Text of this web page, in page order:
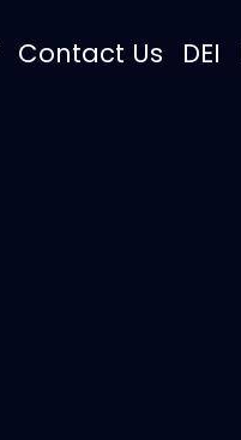
Contact Us DEI